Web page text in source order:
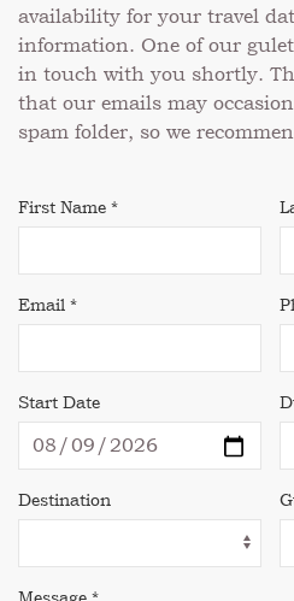
availability for your travel
information. One of our
in touch with you shortly.
that our emails may
spam folder, so we